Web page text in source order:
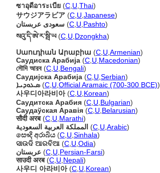
ซาอุดีอาระเบีย (C U Thai)
サウジアラビア (C U Japanese)
سعودی عربستان (C U Pashto)
སའུ་དི་ཨེ་ར་སྦི་ཡ(C U Dzongkha)
Սաուդիան Արաբիա (C U Armenian)
Саудиска Арабија (C U Macedonian)
সৌদি আরব (C U Bengali)
Саудијска Арабија (C U Serbian)
ܣܥܘܕܝܐ(C U Official Aramaic (700-300 BCE))
사우디아라비아(C U Korean)
Саудитска Арабия (C U Bulgarian)
Саудаўская Аравія (C U Belarusian)
सौदी अरब(C U Marathi)
المملكة العربية السعودية (C U Arabic)
සෞදි අරාබිය (C U Sinhala)
ସାଉଦି ଆରବିଆ (C U Odia)
عربستان (C U Persian-Farsi)
साउदी अरब(C U Nepali)
사우디 아라비아(C U Korean)